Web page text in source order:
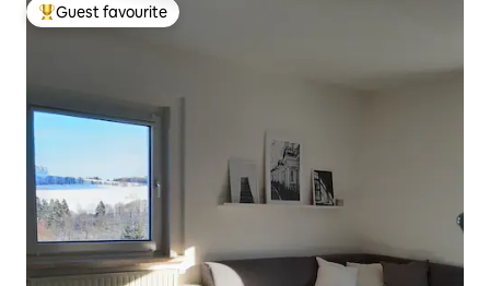
Top guest favourite
Guest favourite